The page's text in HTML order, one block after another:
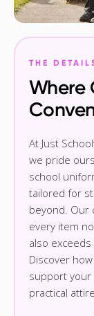
THE
Where
At Just
we pride
school
tailored for
beyond. Our
every item
also
Discover
support your
practical